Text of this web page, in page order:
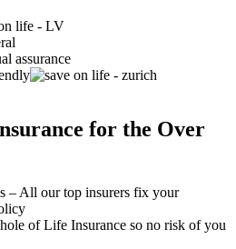
for the Over
– All our top insurers fix your
of Life Insurance so no risk of you